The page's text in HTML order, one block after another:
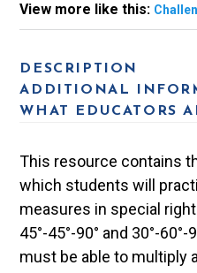
View more like this:
DESCRIPTION
ADDITIONAL
WHAT EDUCATORS
This resource contains
which students will
measures in special
45°-45°-90° and 30°-
must be able to multiply